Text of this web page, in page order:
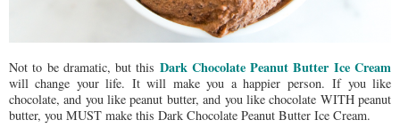
Not to be dramatic, but this Dark Chocolate Peanut Butter Ice Cream
will change your life. It will make you a happier person.If you like
chocolate, and you like peanut butter, and you like chocolate WITH peanut
butter, you MUST make this Dark Chocolate Peanut Butter Ice Cream.